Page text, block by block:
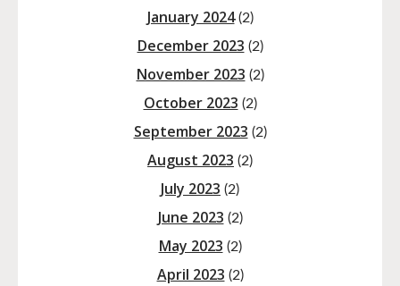
January 2024(2)
December 2023 (2)
November 2023 (2)
October 2023 (2)
September 2023 (2)
August 2023 (2)
July 2023 (2)
June 2023 (2)
May 2023 (2)
April 2023 (2)